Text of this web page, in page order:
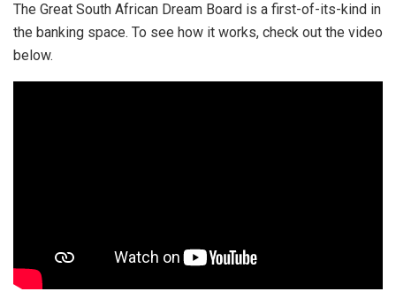
The Great South African Dream Board is a first-of-its-kind in
the banking space. To see how it works, check out the video
below.